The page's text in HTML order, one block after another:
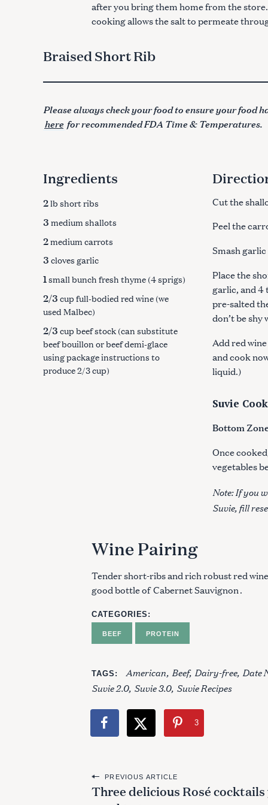
after you bring them home from the
cooking allows the salt to permeate
Braised Short Rib
Please always check your food to ensure your food
here for recommended FDA Time & Temperatures.
Ingredients
2lb short ribs
3medium shallots
2medium carrots
3cloves garlic
1small bunch fresh thyme (4 sprigs)
2/3cup full-bodied red wine (we
used Malbec)
2/3cup beef stock (can substitute
beef bouillon or beef demi-glace
using package instructions to
produce 2/3 cup)
Cut the
Peel the
Smash
Place the
garlic, and 4
pre-salted
don’t be shy
Add red
and cook
liquid.)
Suvie
Bottom
Once
vegetables
Note: If you
Suvie, fill
Wine Pairing
Tender short-ribs and rich robust red
good bottle ofCabernet Sauvignon.
CATEGORIES
BEEF PROTEIN
TAGS American Beef Dairy-free Date
Suvie 2.0 Suvie 3.0 Suvie Recipes
3
P
PREVIOUS ARTICLE
Three delicious Rosé cocktails